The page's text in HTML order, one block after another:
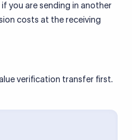
you are sending in another
costs at the receiving
verification transfer first.